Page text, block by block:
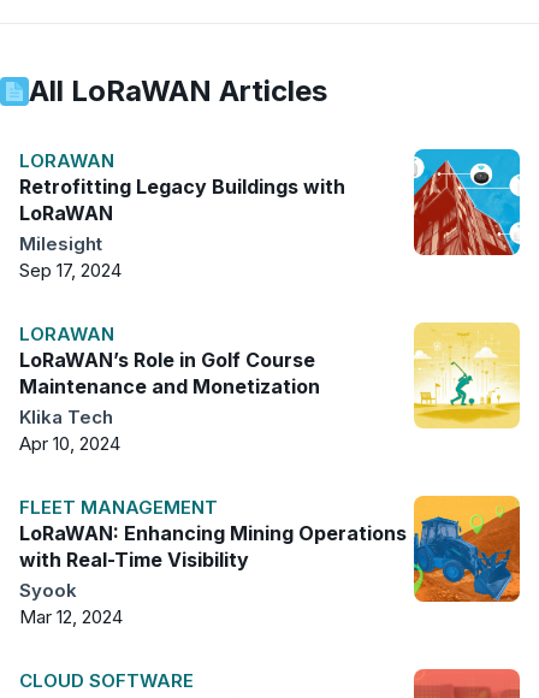
All LoRaWAN Articles
LORAWAN
Retrofitting Legacy Buildings with
LoRaWAN
Milesight
Sep 17, 2024
LORAWAN
LoRaWAN’s Role in Golf Course
Maintenance and Monetization
Klika Tech
Apr 10, 2024
FLEET MANAGEMENT
LoRaWAN: Enhancing Mining Operations
with Real-Time Visibility
Syook
Mar 12, 2024
CLOUD SOFTWARE